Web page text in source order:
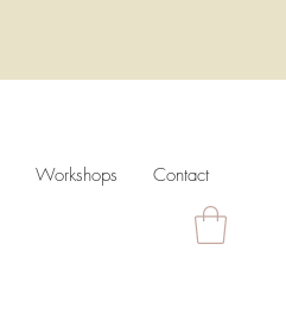
Workshops Contact